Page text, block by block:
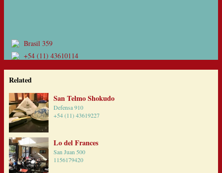
Brasil 359
+54 (11) 43610114
Related
San Telmo Shokudo
Defensa 910
+54 (11) 43619227
Lo del Frances
San Juan 500
1156179420